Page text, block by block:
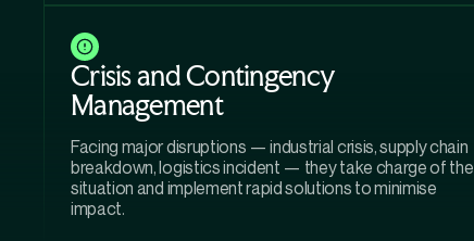
Crisis and Contingency
Management
Facing major disruptions — industrial crisis, supply chain
breakdown, logistics incident — they take charge of the
situation and implement rapid solutions to minimise
impact.